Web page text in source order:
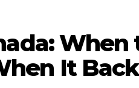
When
It